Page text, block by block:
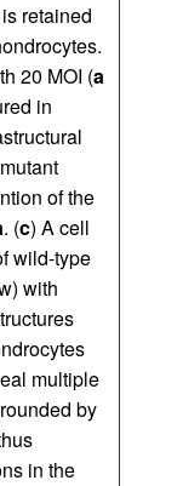
retained
20 MOI (a
in
of the
. (c) A cell
wild-type
with
multiple
by
in the